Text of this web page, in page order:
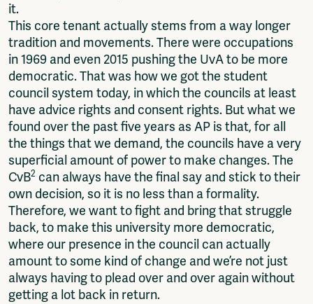
it.
This core tenant actually stems from a way longer
tradition and movements. There were occupations
in 1969 and even 2015 pushing the UvA to be more
democratic. That was how we got the student
council system today, in which the councils at least
have advice rights and consent rights. But what we
found over the past five years as AP is that, for all
the things that we demand, the councils have a very
superficial amount of power to make changes. The
CvB2 can always have the final say and stick to their
own decision, so it is no less than a formality.
Therefore, we want to fight and bring that struggle
back, to make this university more democratic,
where our presence in the council can actually
amount to some kind of change and we’re not just
always having to plead over and over again without
getting a lot back in return.